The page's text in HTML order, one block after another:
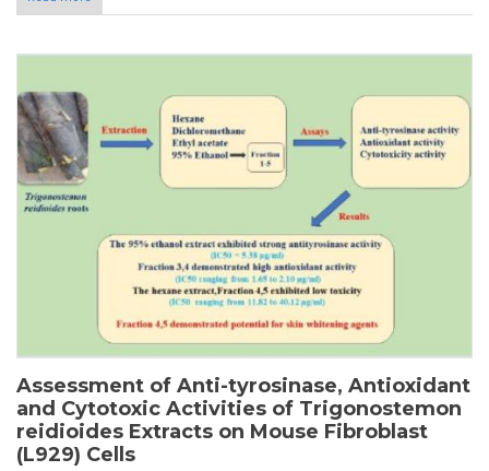
Assessment of Anti-tyrosinase, Antioxidant
and Cytotoxic Activities of Trigonostemon
reidioides Extracts on Mouse Fibroblast
(L929) Cells